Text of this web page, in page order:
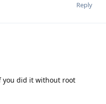
Reply
you did it without root